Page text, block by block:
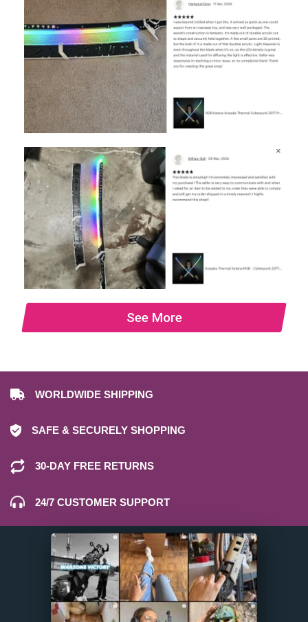
See More
WORLDWIDE SHIPPING
SAFE & SECURELY SHOPPING
30-DAY FREE RETURNS
24/7 CUSTOMER SUPPORT